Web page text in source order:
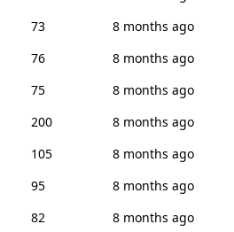
73
8 months ago
76
8 months ago
75
8 months ago
200
8 months ago
105
8 months ago
95
8 months ago
82
8 months ago